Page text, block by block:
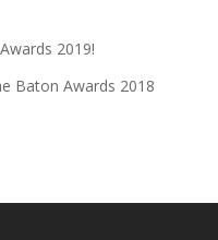
2019!
Baton Awards 2018